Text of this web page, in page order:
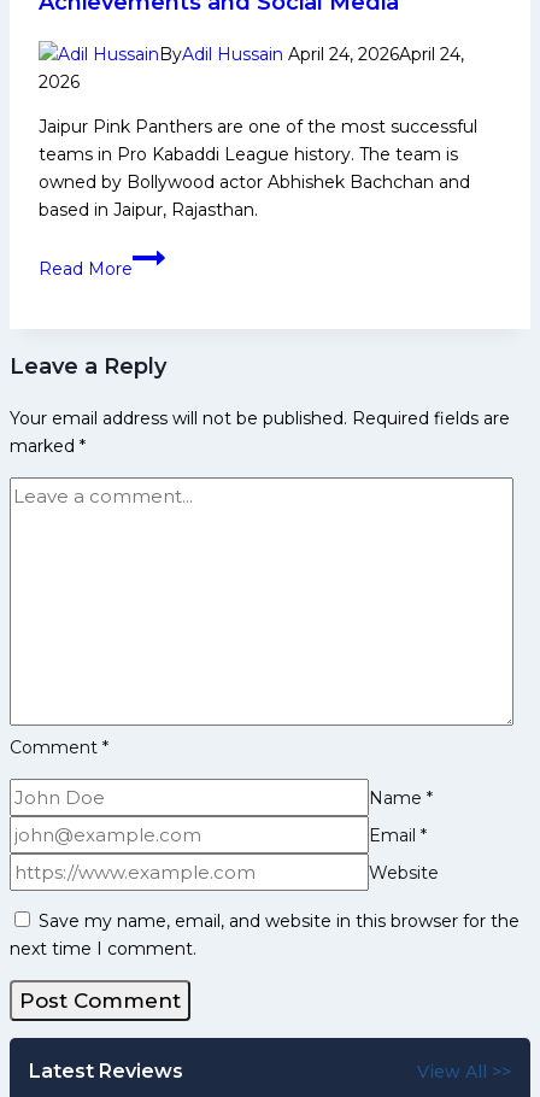
Career,
Social
Media
and
Many
ByAdil Hussain April 24, 2026April 24,
2026
Jaipur Pink Panthers are one of the most successful
teams in Pro Kabaddi League history. The team is
owned by Bollywood actor Abhishek Bachchan and
based in Jaipur, Rajasthan.
Read More
Jaipur
PKL
History,
and
Media
Leave a Reply
Your email address will not be published. Required fields are
marked *
Comment *
Name *
Email *
Website
Save my name, email, and website in this browser for the
next time I comment.
Latest Reviews View All >>